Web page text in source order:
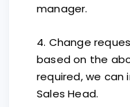
manager.
4. Change
based on the
required, we can
Sales Head.